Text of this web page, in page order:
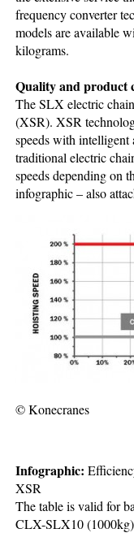
frequency converter
models are available
kilograms.
Quality and product
The SLX electric
(XSR). XSR
speeds with
traditional electric
speeds depending on
infographic – also
© Konecranes
Infographic:
XSR
The table is valid for
CLX-SLX10